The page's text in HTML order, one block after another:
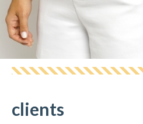
Laurine
clients